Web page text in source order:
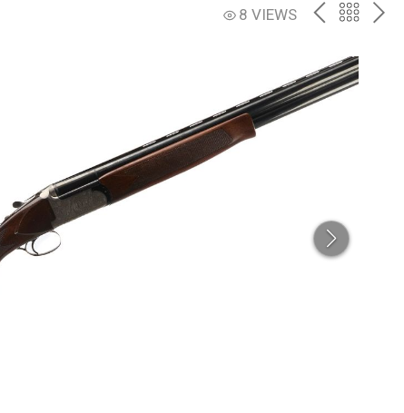
8 VIEWS PREVBACK
THE